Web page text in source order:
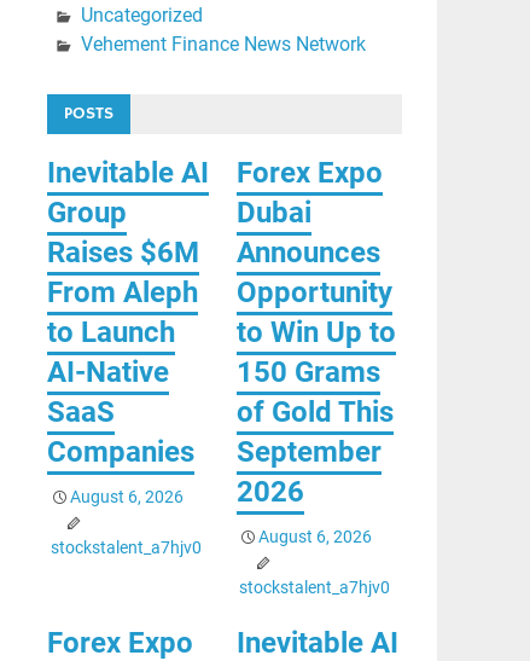
Uncategorized
Vehement Finance News Network
POSTS
Inevitable AI
Group
Raises $6M
From Aleph
to Launch
AI-Native
SaaS
Companies
August 6, 2026
stockstalent_a7hjv0
Forex Expo
Dubai
Announces
Opportunity
to Win Up to
150 Grams
of Gold This
September
2026
August 6, 2026
stockstalent_a7hjv0
Forex Expo
Inevitable AI